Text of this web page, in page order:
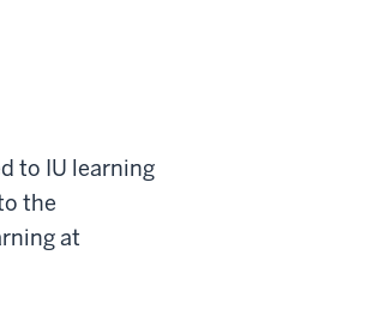
to IU learning
the
at